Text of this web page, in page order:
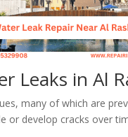
Leaks in Al
many of which are
or develop cracks over